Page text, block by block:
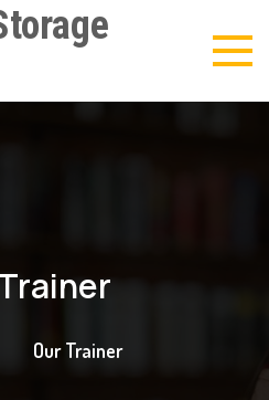
Our Trainer